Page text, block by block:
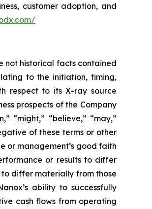
customer adoption, and
not historical facts contained
to the initiation, timing,
respect to its X-ray source
prospects of the Company
“might,” “believe,” “may,”
of these terms or other
or management’s good faith
or results to differ
differ materially from those
ability to successfully
cash flows from operating